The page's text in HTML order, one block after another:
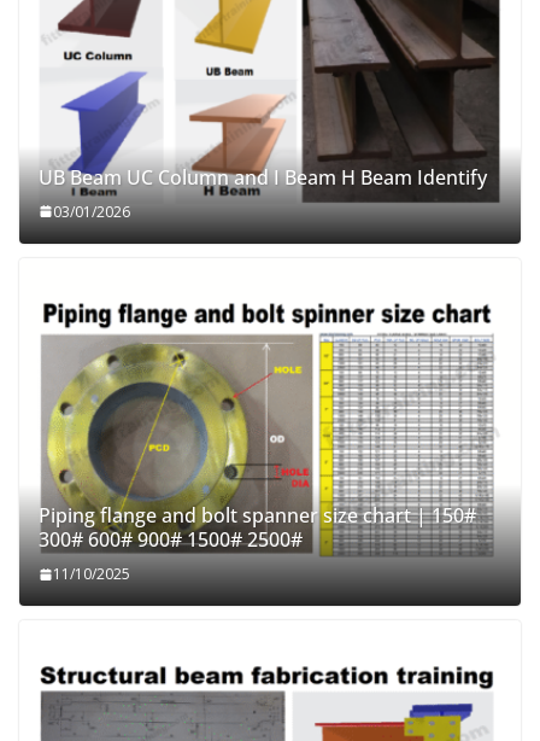
UB Beam UC Column and I Beam H Beam Identify
03/01/2026
Piping flange and bolt spanner size chart | 150#
300# 600# 900# 1500# 2500#
11/10/2025